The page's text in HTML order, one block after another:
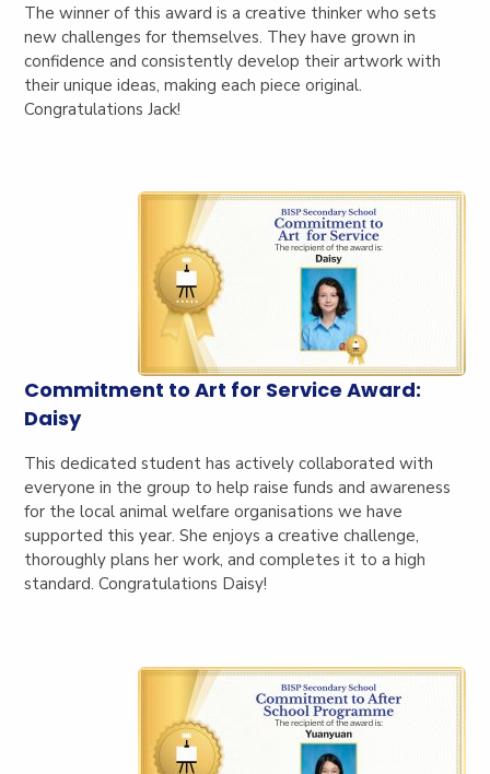
The winner of this award is a creative thinker who sets
new challenges for themselves. They have grown in
confidence and consistently develop their artwork with
their unique ideas, making each piece original.
Congratulations Jack!
Commitment to Art for Service Award:
Daisy
This dedicated student has actively collaborated with
everyone in the group to help raise funds and awareness
for the local animal welfare organisations we have
supported this year. She enjoys a creative challenge,
thoroughly plans her work, and completes it to a high
standard. Congratulations Daisy!